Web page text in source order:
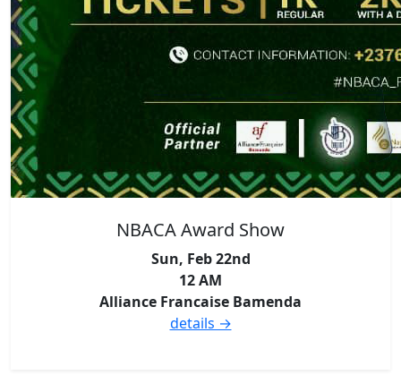
NBACA Award Show
Sun, Feb 22nd
12 AM
Alliance Francaise Bamenda
details →